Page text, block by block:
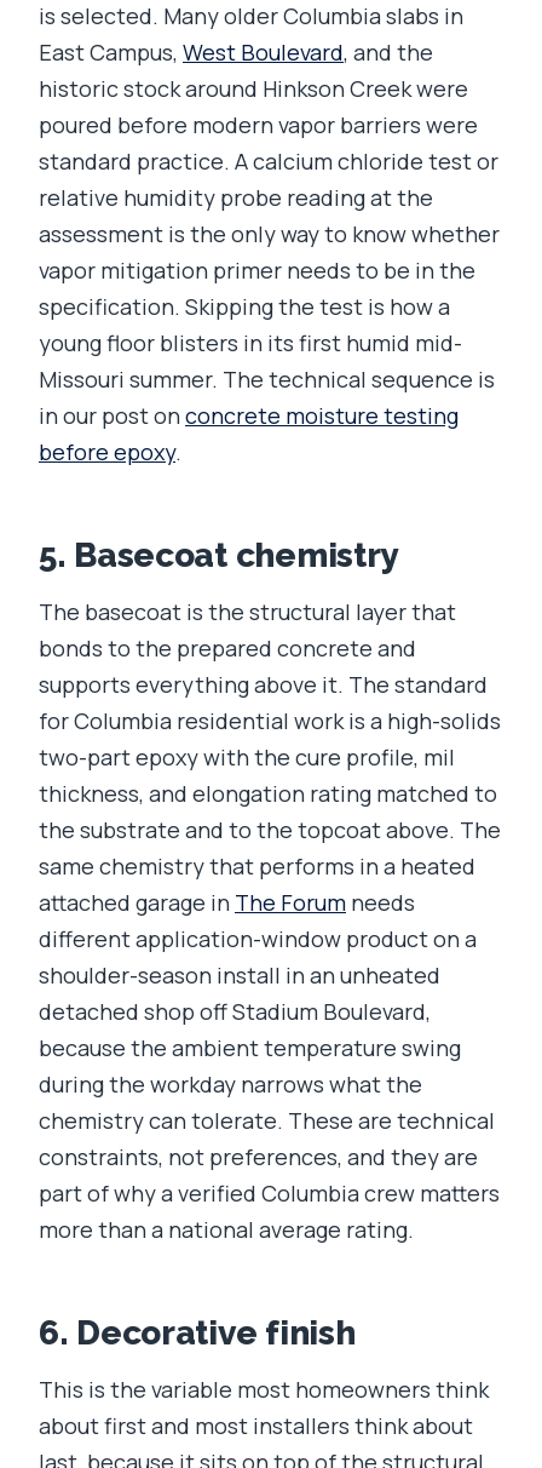
is selected. Many older Columbia slabs in
East Campus, West Boulevard, and the
historic stock around Hinkson Creek were
poured before modern vapor barriers were
standard practice. A calcium chloride test or
relative humidity probe reading at the
assessment is the only way to know whether
vapor mitigation primer needs to be in the
specification. Skipping the test is how a
young floor blisters in its first humid mid-
Missouri summer. The technical sequence is
in our post onconcrete moisture testing
before epoxy.
5. Basecoat chemistry
The basecoat is the structural layer that
bonds to the prepared concrete and
supports everything above it. The standard
for Columbia residential work is a high-solids
two-part epoxy with the cure profile, mil
thickness, and elongation rating matched to
the substrate and to the topcoat above. The
same chemistry that performs in a heated
attached garage in The Forum needs
different application-window product on a
shoulder-season install in an unheated
detached shop off Stadium Boulevard,
because the ambient temperature swing
during the workday narrows what the
chemistry can tolerate. These are technical
constraints, not preferences, and they are
part of why a verified Columbia crew matters
more than a national average rating.
6. Decorative finish
This is the variable most homeowners think
about first and most installers think about
last, because it sits on top of the structural